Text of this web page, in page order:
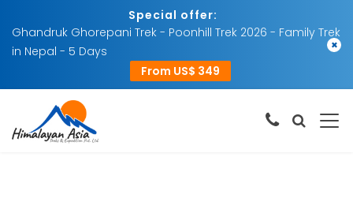
Special offer:
Ghandruk Ghorepani Trek - Poonhill Trek 2026 - Family Trek
in Nepal - 5 Days
From US$ 349
×